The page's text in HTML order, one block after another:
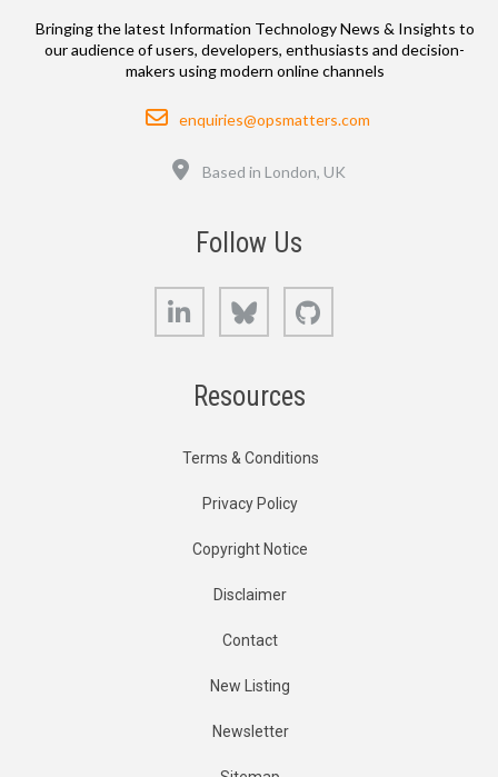
Bringing the latest Information Technology News & Insights to
our audience of users, developers, enthusiasts and decision-
makers using modern online channels
Email
enquiries@opsmatters.com
Based in London, UK
Follow Us
LinkedIn Bluesky
Resources
Terms & Conditions
Privacy Policy
Copyright Notice
Disclaimer
Contact
New Listing
Newsletter